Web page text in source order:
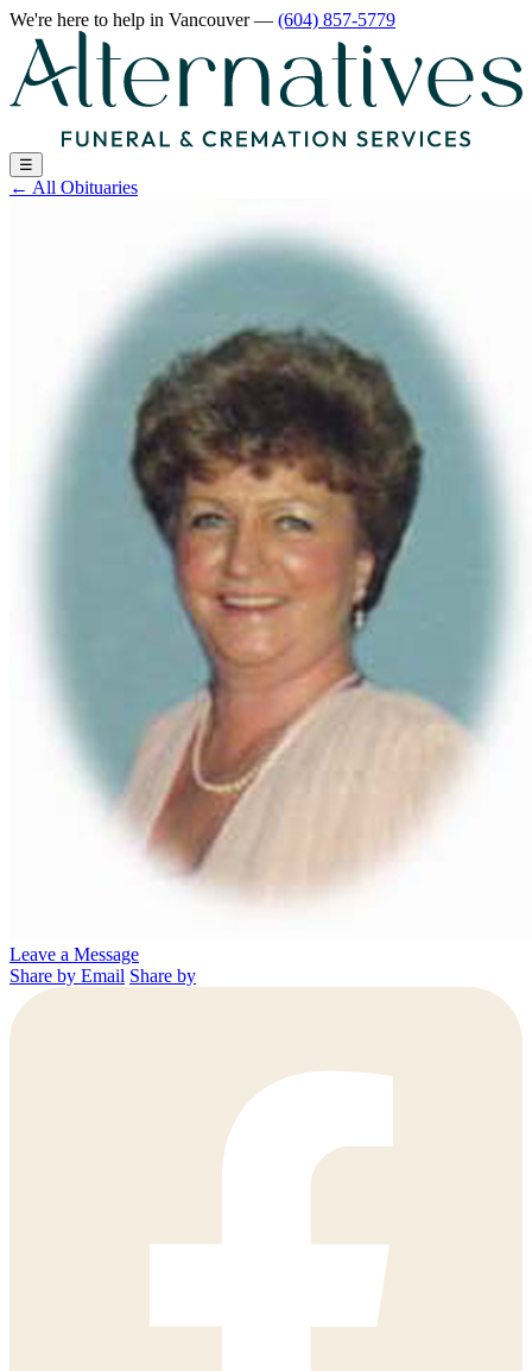
We're here to help in Vancouver— (604) 857-5779
☰
← All Obituaries
Leave a Message
Share by Email Share by